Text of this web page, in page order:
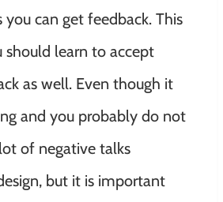
you can get feedback. This
should learn to accept
as well. Even though it
and you probably do not
of negative talks
but it is important